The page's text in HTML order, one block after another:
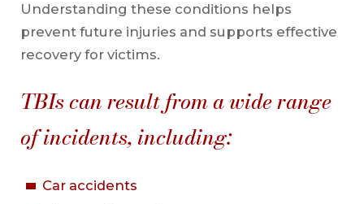
Understanding these conditions helps
prevent future injuries and supports effective
recovery for victims.
TBIs can result from a wide range
of incidents, including:
Car accidents